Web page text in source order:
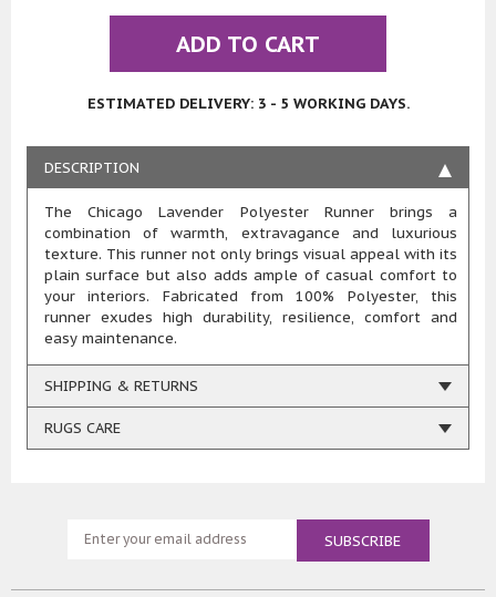
ADD TO CART
ESTIMATED DELIVERY: 3 - 5 WORKING DAYS.
DESCRIPTION
The Chicago Lavender Polyester Runner brings a
combination of warmth, extravagance and luxurious
texture. This runner not only brings visual appeal with its
plain surface but also adds ample of casual comfort to
your interiors. Fabricated from 100% Polyester, this
runner exudes high durability, resilience, comfort and
easy maintenance.
SHIPPING & RETURNS
RUGS CARE